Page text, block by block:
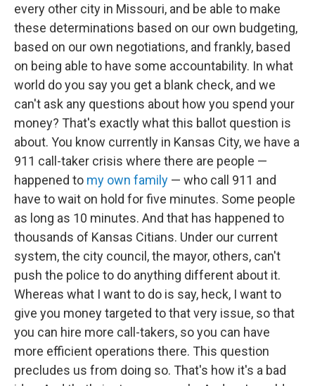
every other city in Missouri, and be able to make
these determinations based on our own budgeting,
based on our own negotiations, and frankly, based
on being able to have some accountability. In what
world do you say you get a blank check, and we
can't ask any questions about how you spend your
money? That's exactly what this ballot question is
about. You know currently in Kansas City, we have a
911 call-taker crisis where there are people —
happened to my own family — who call 911 and
have to wait on hold for five minutes. Some people
as long as 10 minutes. And that has happened to
thousands of Kansas Citians. Under our current
system, the city council, the mayor, others, can't
push the police to do anything different about it.
Whereas what I want to do is say, heck, I want to
give you money targeted to that very issue, so that
you can hire more call-takers, so you can have
more efficient operations there. This question
precludes us from doing so. That's how it's a bad